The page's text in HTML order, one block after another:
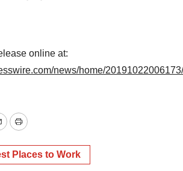
online at:
news/home/
Print
Places to Work